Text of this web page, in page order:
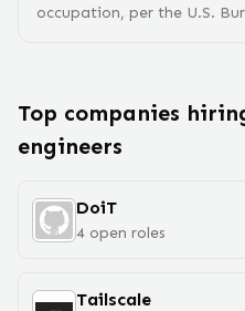
occupation, per the U.S.
Top companies
engineers
DoiT
4 open roles
Tailscale